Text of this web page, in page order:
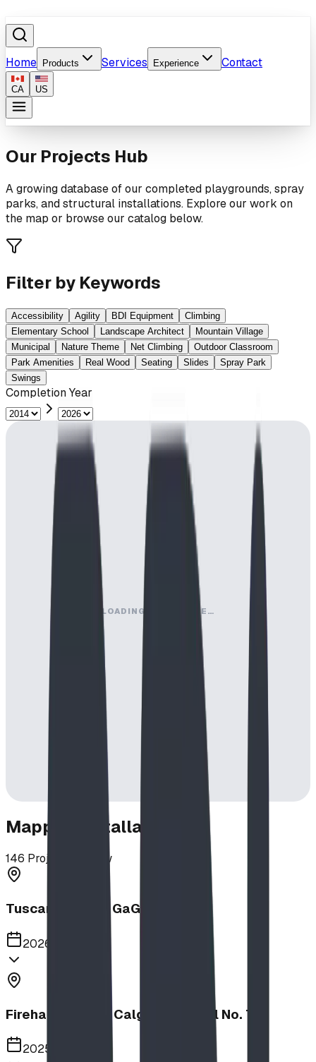
Home Products Services Experience Contact
CA US
Our Projects Hub
A growing database of our completed playgrounds, spray
parks, and structural installations. Explore our work on
the map or browse our catalog below.
Filter by Keywords
Accessibility Agility BDI Equipment
Climbing
Elementary School
Landscape Architect
Mountain Village
Municipal
Nature Theme Net Climbing
Outdoor Classroom
Park Amenities
Real Wood Seating Slides
Spray Park
Swings
Completion Year
LOADING MAP ENGINE…
Mapped Installations
146 Projects in View
Tuscany School GaGa Ball Pit
2026
Firehalls Slides, Calgary Firehall No. 7
2025